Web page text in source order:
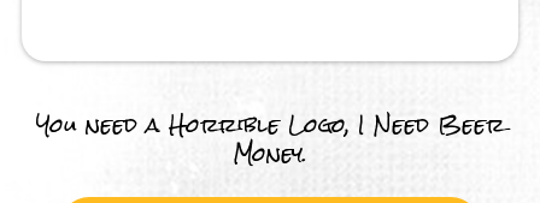
You need a Horrible Logo, I Need Beer
Money.